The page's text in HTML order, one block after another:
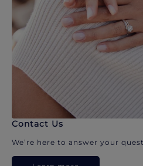
Contact Us
We’re here to answer your